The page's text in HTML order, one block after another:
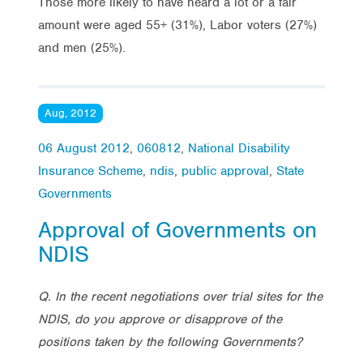
amount were aged 55+ (31%), Labor voters (27%)
and men (25%).
Aug, 2012
06 August 2012, 060812, National Disability
Insurance Scheme, ndis, public approval, State
Governments
Approval of Governments on
NDIS
Q. In the recent negotiations over trial sites for the
NDIS, do you approve or disapprove of the
positions taken by the following Governments?